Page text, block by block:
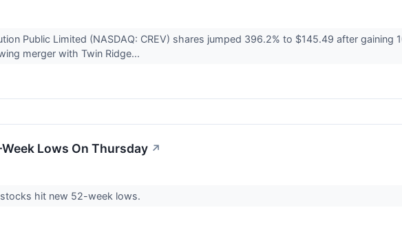
Public Limited (NASDAQ: CREV) shares jumped 396.2% to $145.49 after gaining
merger with Twin Ridge...
Lows On Thursday ↗
hit new 52-week lows.